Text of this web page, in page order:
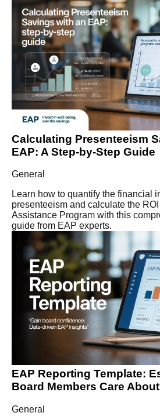
Calculating Presenteeism
EAP: A Step-by-Step Guide
General
Learn how to quantify the financial
presenteeism and calculate the
Assistance Program with this
guide from EAP experts.
EAP Reporting Template:
Board Members Care About
General